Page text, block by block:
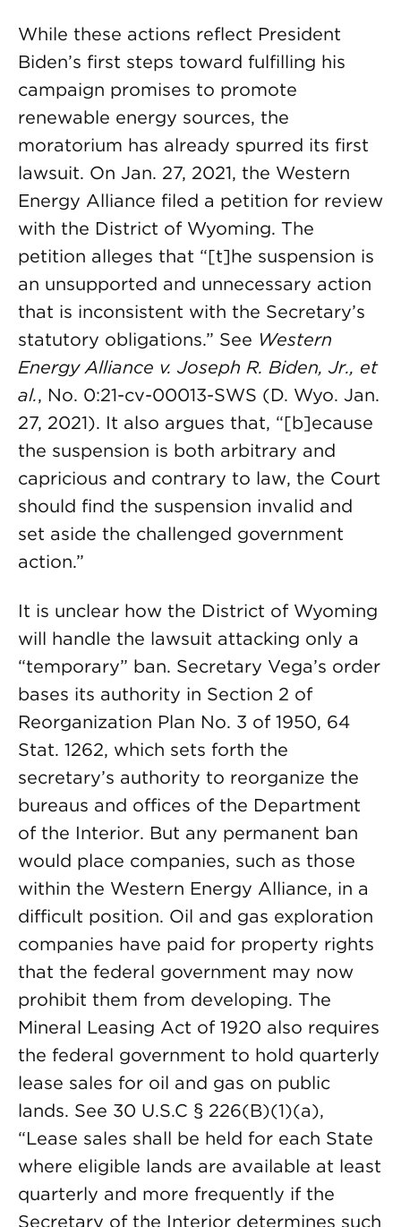
While these actions reflect President
Biden’s first steps toward fulfilling his
campaign promises to promote
renewable energy sources, the
moratorium has already spurred its first
lawsuit. On Jan. 27, 2021, the Western
Energy Alliance filed a petition for review
with the District of Wyoming. The
petition alleges that “[t]he suspension is
an unsupported and unnecessary action
that is inconsistent with the Secretary’s
statutory obligations.” See Western
Energy Alliance v. Joseph R. Biden, Jr., et
al., No. 0:21-cv-00013-SWS (D. Wyo. Jan.
27, 2021). It also argues that, “[b]ecause
the suspension is both arbitrary and
capricious and contrary to law, the Court
should find the suspension invalid and
set aside the challenged government
action.”
It is unclear how the District of Wyoming
will handle the lawsuit attacking only a
“temporary” ban. Secretary Vega’s order
bases its authority in Section 2 of
Reorganization Plan No. 3 of 1950, 64
Stat. 1262, which sets forth the
secretary’s authority to reorganize the
bureaus and offices of the Department
of the Interior. But any permanent ban
would place companies, such as those
within the Western Energy Alliance, in a
difficult position. Oil and gas exploration
companies have paid for property rights
that the federal government may now
prohibit them from developing. The
Mineral Leasing Act of 1920 also requires
the federal government to hold quarterly
lease sales for oil and gas on public
lands. See 30 U.S.C § 226(B)(1)(a),
“Lease sales shall be held for each State
where eligible lands are available at least
quarterly and more frequently if the
Secretary of the Interior determines such